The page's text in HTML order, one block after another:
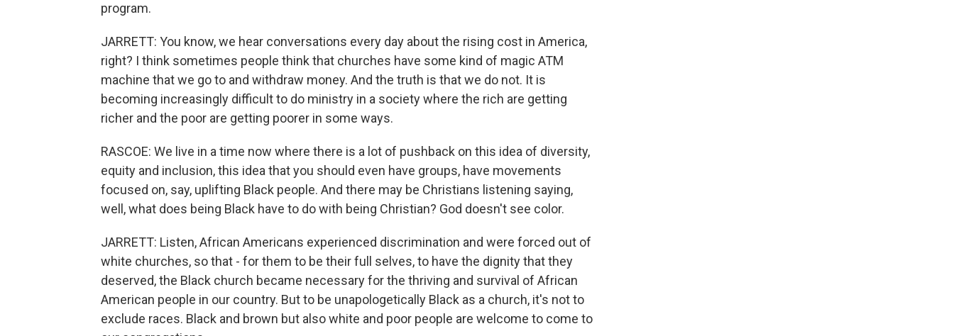
program.
JARRETT: You know, we hear conversations every day about the rising cost in America,
right? I think sometimes people think that churches have some kind of magic ATM
machine that we go to and withdraw money. And the truth is that we do not. It is
becoming increasingly difficult to do ministry in a society where the rich are getting
richer and the poor are getting poorer in some ways.
RASCOE: We live in a time now where there is a lot of pushback on this idea of diversity,
equity and inclusion, this idea that you should even have groups, have movements
focused on, say, uplifting Black people. And there may be Christians listening saying,
well, what does being Black have to do with being Christian? God doesn't see color.
JARRETT: Listen, African Americans experienced discrimination and were forced out of
white churches, so that - for them to be their full selves, to have the dignity that they
deserved, the Black church became necessary for the thriving and survival of African
American people in our country. But to be unapologetically Black as a church, it's not to
exclude races. Black and brown but also white and poor people are welcome to come to